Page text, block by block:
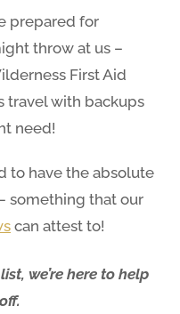
prepared for
throw at us –
First Aid
travel with backups
need!
to have the absolute
something that our
can attest to!
we’re here to help